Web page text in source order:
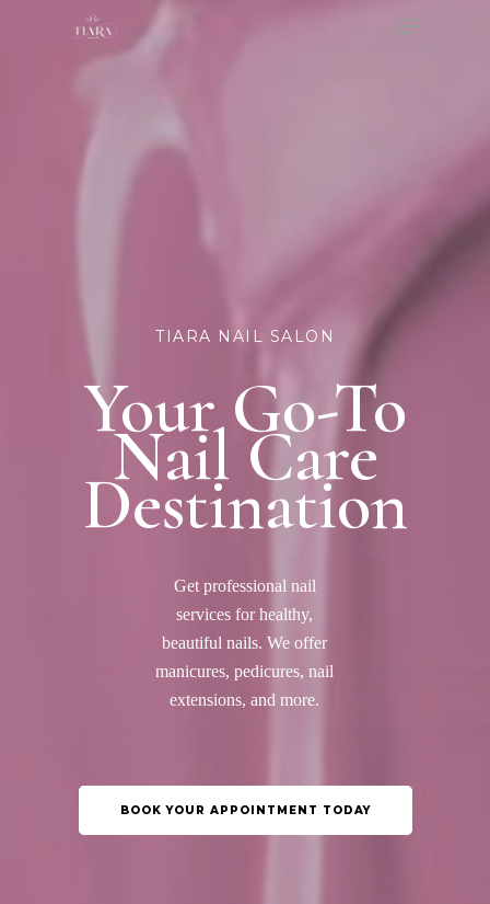
Menu
TIARA NAIL SALON
Your Go-To
Nail Care
Destination
Get professional nail
services for healthy,
beautiful nails. We offer
manicures, pedicures, nail
extensions, and more.
BOOK YOUR APPOINTMENT TODAY